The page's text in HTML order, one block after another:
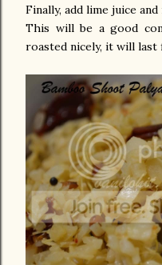
Finally, add lime juice
This will be a good
roasted nicely, it will last